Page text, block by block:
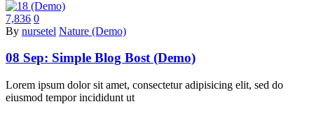
7,836 0
By nursetel Nature (Demo)
08 Sep: Simple Blog Bost (Demo)
Lorem ipsum dolor sit amet, consectetur adipisicing elit, sed do
eiusmod tempor incididunt ut